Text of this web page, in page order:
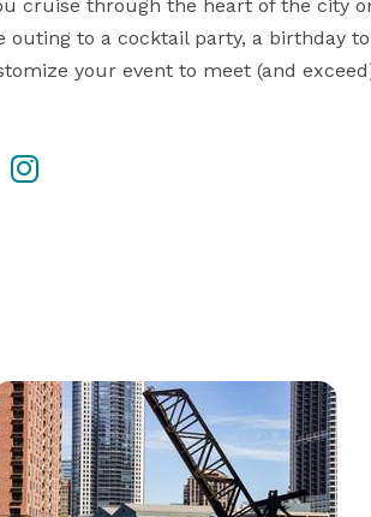
cruise through the heart of the city
outing to a cocktail party, a birthday
your event to meet (and